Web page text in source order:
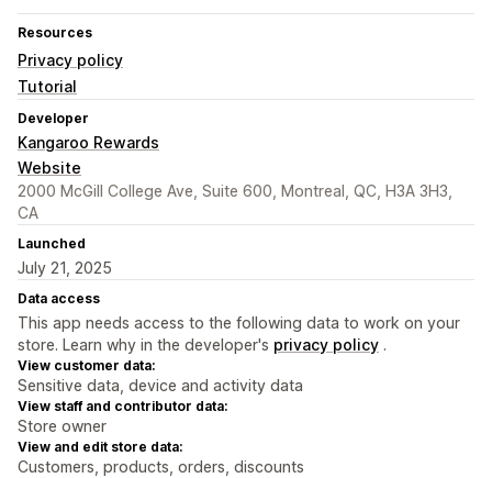
Resources
Privacy policy
Tutorial
Developer
Kangaroo Rewards
Website
2000 McGill College Ave, Suite 600, Montreal, QC, H3A 3H3,
CA
Launched
July 21, 2025
Data access
This app needs access to the following data to work on your
store. Learn why in the developer's privacy policy .
View customer data:
Sensitive data, device and activity data
View staff and contributor data:
Store owner
View and edit store data:
Customers, products, orders, discounts